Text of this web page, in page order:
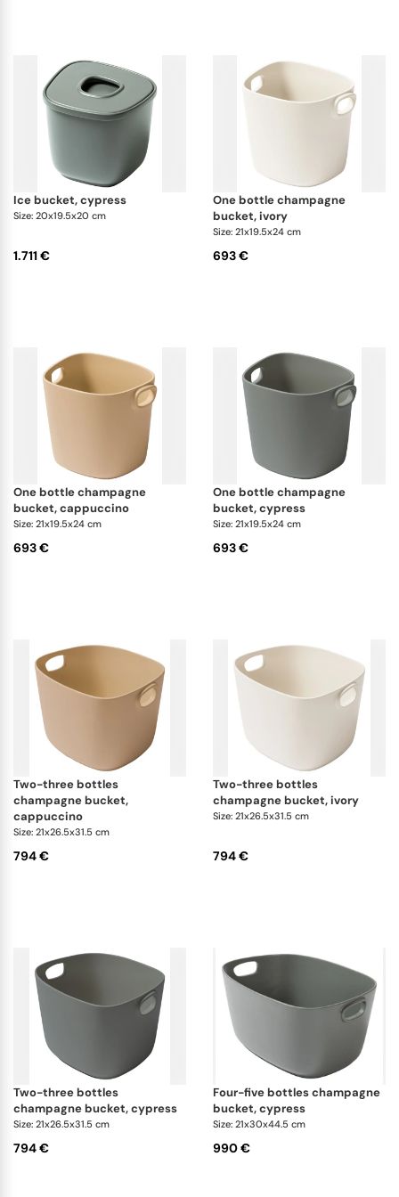
and durability to elevate any occasion. The Maris
Ice Bucket with itsspecial double-chamber
designkeeps ice perfectly cold. Both pieces are
made to last offering lasting beauty and practical
ice bucket, cypress
Size: 20x19.5x20 cm
1.711 €
one bottle champagne
bucket, ivory
Size: 21x19.5x24 cm
693 €
one bottle champagne
bucket, cappuccino
Size: 21x19.5x24 cm
693 €
one bottle champagne
bucket, cypress
Size: 21x19.5x24 cm
693 €
two-three bottles
champagne bucket,
cappuccino
Size: 21x26.5x31.5 cm
794 €
two-three bottles
champagne bucket, ivory
Size: 21x26.5x31.5 cm
794 €
two-three bottles
champagne bucket, cypress
Size: 21x26.5x31.5 cm
794 €
four-five bottles champagne
bucket, cypress
Size: 21x30x44.5 cm
990 €